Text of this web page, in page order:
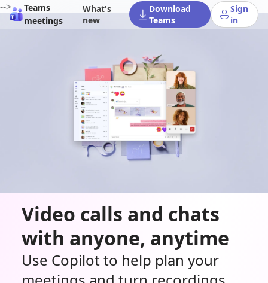
-->
Teams
meetings
What's
new
Download
Teams
Sign
in
Video calls and chats
with anyone, anytime
Use Copilot to help plan your